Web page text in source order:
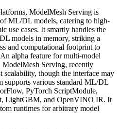
ModelMesh Serving is
ML/DL models, catering to high-
use cases. It smartly handles the
models in memory, striking a
and computational footprint to
alpha feature for multi-model
ModelMesh Serving, recently
scalability, though the interface may
supports various standard ML/DL
PyTorch ScriptModule,
LightGBM, and OpenVINO IR. It
runtimes for arbitrary model